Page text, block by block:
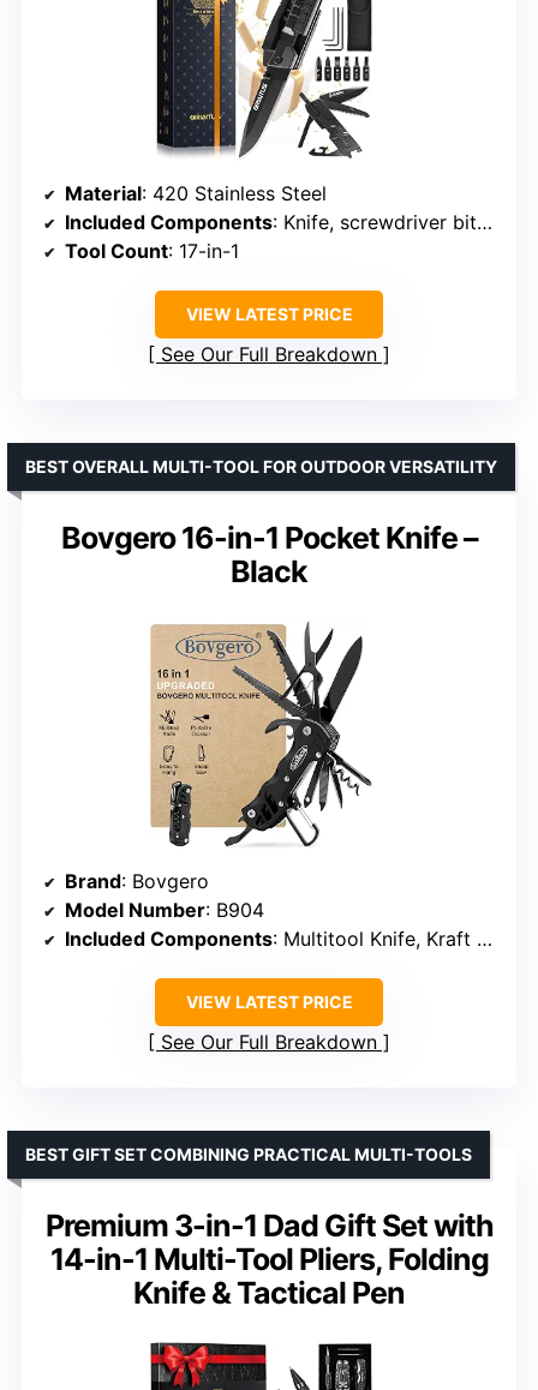
Material: 420 Stainless Steel
Included Components: Knife, screwdriver bits, bottle opener, window breaker
Tool Count: 17-in-1
VIEW LATEST PRICE
See Our Full Breakdown
Bovgero 16-in-1 Pocket Knife –
Black
BEST OVERALL MULTI-TOOL FOR OUTDOOR VERSATILITY
Brand: Bovgero
Model Number: B904
Included Components: Multitool Knife, Kraft Bag
VIEW LATEST PRICE
See Our Full Breakdown
Premium 3-in-1 Dad Gift Set with
14-in-1 Multi-Tool Pliers, Folding
Knife & Tactical Pen
BEST GIFT SET COMBINING PRACTICAL MULTI-TOOLS